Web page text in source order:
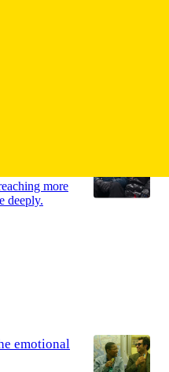
more
deeply.
emotional